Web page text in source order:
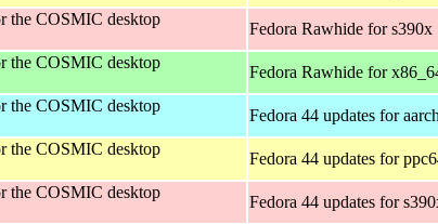
the COSMIC desktop
Fedora Rawhide for s390x
the COSMIC desktop
Fedora Rawhide for
the COSMIC desktop
Fedora 44 updates for
the COSMIC desktop
Fedora 44 updates for
the COSMIC desktop
Fedora 44 updates for